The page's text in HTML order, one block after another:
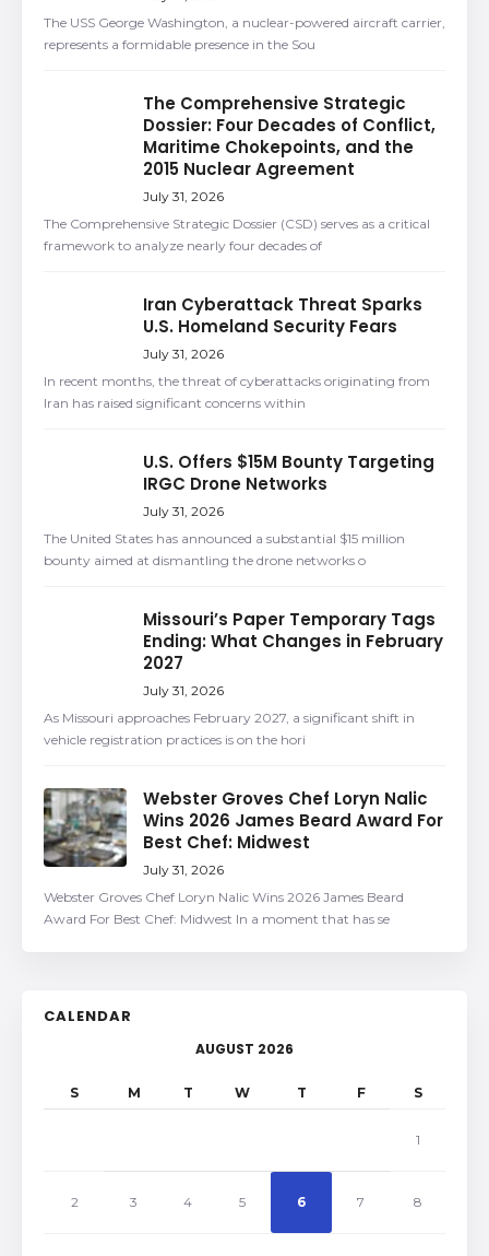
The USS George Washington, a nuclear-powered aircraft carrier,
represents a formidable presence in the Sou
The Comprehensive Strategic
Dossier: Four Decades of Conflict,
Maritime Chokepoints, and the
2015 Nuclear Agreement
July 31, 2026
The Comprehensive Strategic Dossier (CSD) serves as a critical
framework to analyze nearly four decades of
Iran Cyberattack Threat Sparks
U.S. Homeland Security Fears
July 31, 2026
In recent months, the threat of cyberattacks originating from
Iran has raised significant concerns within
U.S. Offers $15M Bounty Targeting
IRGC Drone Networks
July 31, 2026
The United States has announced a substantial $15 million
bounty aimed at dismantling the drone networks o
Missouri’s Paper Temporary Tags
Ending: What Changes in February
2027
July 31, 2026
As Missouri approaches February 2027, a significant shift in
vehicle registration practices is on the hori
Webster Groves Chef Loryn Nalic
Wins 2026 James Beard Award For
Best Chef: Midwest
July 31, 2026
Webster Groves Chef Loryn Nalic Wins 2026 James Beard
Award For Best Chef: Midwest In a moment that has se
CALENDAR
AUGUST 2026
S M T W T F S
1
2 3 4 5 6 7 8